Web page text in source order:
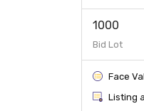
1000
Bid Lot
Face
Listing